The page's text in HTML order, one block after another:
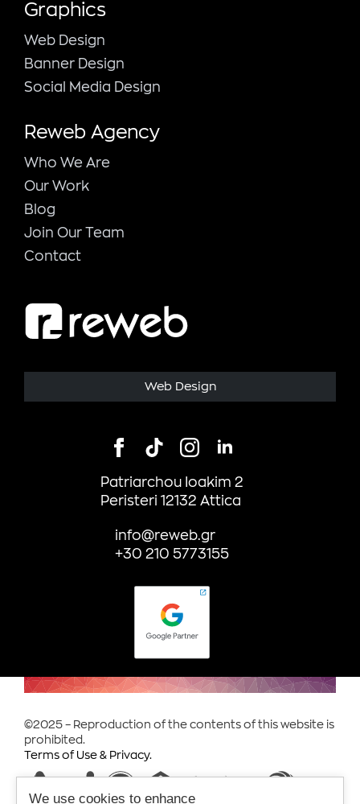
Graphics
Web Design
Banner Design
Social Media Design
Reweb Agency
Who We Are
Our Work
Blog
Join Our Team
Contact
Web Design
Patriarchou Ioakim 2
Peristeri 12132 Attica
info@reweb.gr
+30 210 5773155
©2025 – Reproduction of the contents of this website is
prohibited.
Terms of Use & Privacy.
We use cookies to enhance